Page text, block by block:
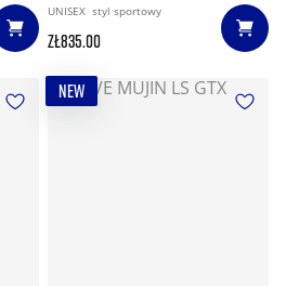
UNISEX styl sportowy
zł835.00
NEW